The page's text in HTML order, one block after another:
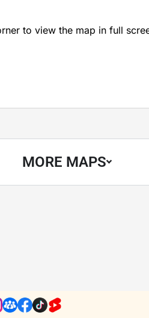
to view the map in full
MORE MAPS